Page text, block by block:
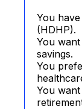
You
(HDHP).
You
savings.
You
You